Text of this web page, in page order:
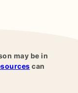
may be in
can